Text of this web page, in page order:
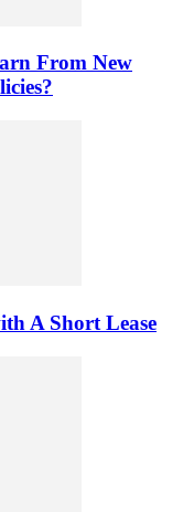
From New
A Short Lease